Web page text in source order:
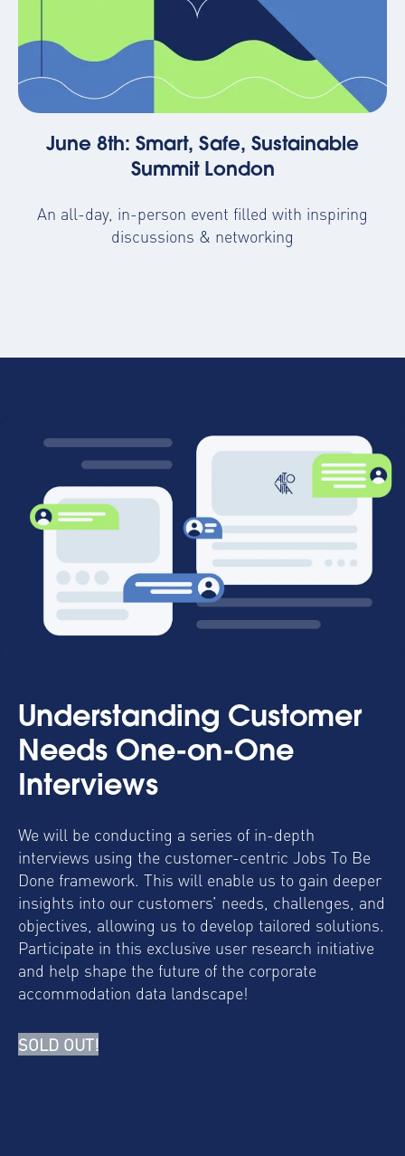
June 8th: Smart, Safe, Sustainable
Summit London
An all-day, in-person event filled with inspiring
discussions & networking
Understanding Customer
Needs One-on-One
Interviews
We will be conducting a series of in-depth
interviews using the customer-centric Jobs To Be
Done framework. This will enable us to gain deeper
insights into our customers’ needs, challenges, and
objectives, allowing us to develop tailored solutions.
Participate in this exclusive user research initiative
and help shape the future of the corporate
accommodation data landscape!
SOLD OUT!